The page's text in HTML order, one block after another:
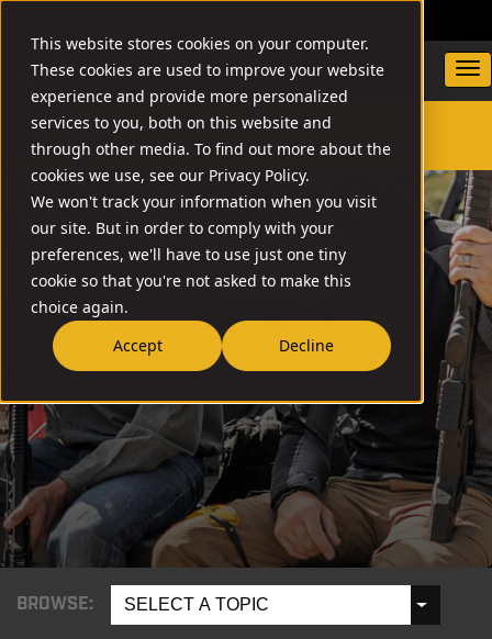
This website stores cookies on your computer.
These cookies are used to improve your website
experience and provide more personalized
services to you, both on this website and
through other media. To find out more about the
cookies we use, see our Privacy Policy.
We won't track your information when you visit
our site. But in order to comply with your
preferences, we'll have to use just one tiny
cookie so that you're not asked to make this
choice again.
Accept
Decline
SEARCH
BROWSE: SELECT A TOPIC